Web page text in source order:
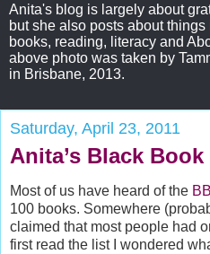
Anita's blog is largely about
but she also posts about
books, reading, literacy and
above photo was taken by
in Brisbane, 2013.
Saturday, April 23, 2011
Anita’s Black
Most of us have heard of the
100 books. Somewhere
claimed that most people had
first read the list I wondered